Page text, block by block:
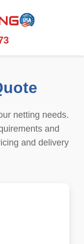
netting needs.
and
and delivery